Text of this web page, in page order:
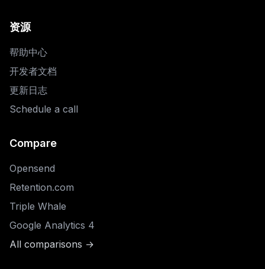
资源
帮助中心
开发者文档
更新日志
Schedule a call
Compare
Opensend
Retention.com
Triple Whale
Google Analytics 4
All comparisons →